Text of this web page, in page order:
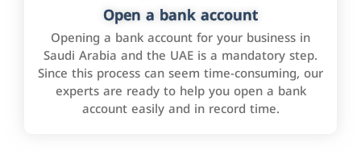
Open a bank account
Opening a bank account for your business in
Saudi Arabia and the UAE is a mandatory step.
Since this process can seem time-consuming, our
experts are ready to help you open a bank
account easily and in record time.